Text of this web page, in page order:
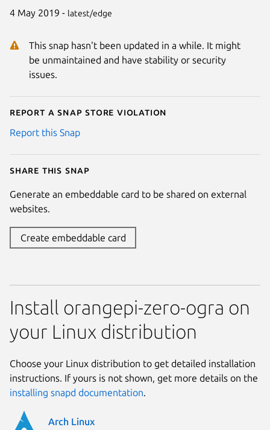
4 May 2019 - latest/edge
This snap hasn't been updated in a while. It might
be unmaintained and have stability or security
issues.
Report a Snap Store violation
Report this Snap
Share this snap
Generate an embeddable card to be shared on external
websites.
Create embeddable card
Install orangepi-zero-ogra on
your Linux distribution
Choose your Linux distribution to get detailed installation
instructions. If yours is not shown, get more details on the
installing snapd documentation.
Arch Linux